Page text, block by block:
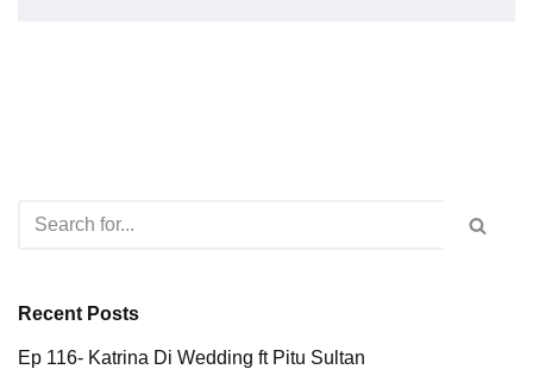
Recent Posts
Ep 116- Katrina Di Wedding ft Pitu Sultan